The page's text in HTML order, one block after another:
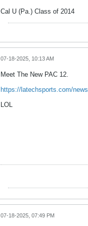
Cal U (Pa.) Class of 2014
07-18-2025, 10:13 AM
Meet The New PAC 12.
https://latechsports.com/
LOL
07-18-2025, 07:49 PM